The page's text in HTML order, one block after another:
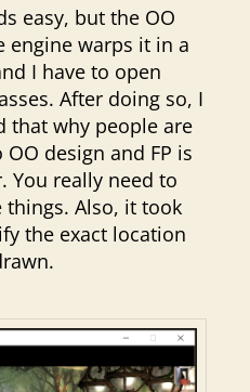
easy, but the OO
engine warps it in a
I have to open
After doing so, I
that why people are
design and FP is
You really need to
Also, it took
the exact location